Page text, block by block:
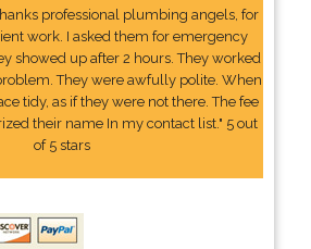
professional plumbing angels, for
work. I asked them for emergency
showed up after 2 hours. They worked
They were awfully polite. When
tidy, as if they were not there. The fee
their name In my contact list." 5 out
of 5 stars